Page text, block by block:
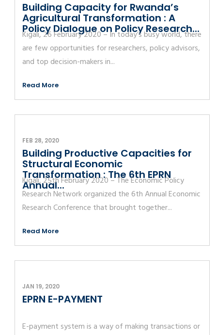
Building Capacity for Rwanda’s
Agricultural Transformation : A
Policy Dialogue on Policy Research...
Kigali, 26 February 2020 – In today’s busy world, there
are few opportunities for researchers, policy advisors,
and top decision-makers in...
Read More
FEB 28, 2020
Building Productive Capacities for
Structural Economic
Transformation : The 6th EPRN
Annual...
Kigali, 25th February 2020 – The Economic Policy
Research Network organized the 6th Annual Economic
Research Conference that brought together...
Read More
JAN 19, 2020
EPRN E-PAYMENT
E-payment system is a way of making transactions or